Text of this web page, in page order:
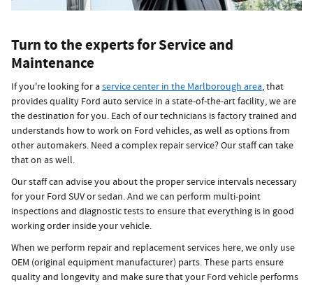
Turn to the experts for Service and
Maintenance
If you're looking for aservice center in the Marlborough area, that
provides quality Ford auto service in a state-of-the-art facility, we are
the destination for you. Each of our technicians is factory trained and
understands how to work on Ford vehicles, as well as options from
other automakers. Need a complex repair service? Our staff can take
that on as well.
Our staff can advise you about the proper service intervals necessary
for your Ford SUV or sedan. And we can perform multi-point
inspections and diagnostic tests to ensure that everything is in good
working order inside your vehicle.
When we perform repair and replacement services here, we only use
OEM (original equipment manufacturer) parts. These parts ensure
quality and longevity and make sure that your Ford vehicle performs